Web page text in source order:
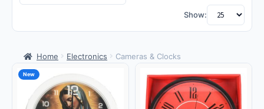
by
popularity
Show:
Home Electronics Cameras & Clocks
New